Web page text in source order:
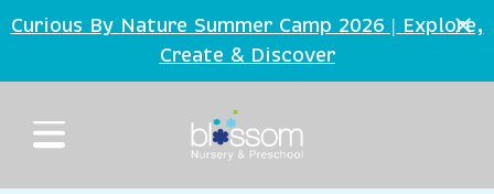
Skip to main content
Curious By Nature Summer Camp 2026 | Explore,
Create &Discover